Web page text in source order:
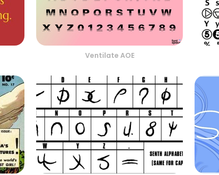
Ventilate AOE